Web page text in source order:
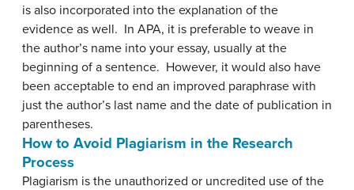
is also incorporated into the explanation of the
evidence as well. In APA, it is preferable to weave in
the author’s name into your essay, usually at the
beginning of a sentence. However, it would also have
been acceptable to end an improved paraphrase with
just the author’s last name and the date of publication in
parentheses.
How to Avoid Plagiarism in the Research
Process
Plagiarism is the unauthorized or uncredited use of the